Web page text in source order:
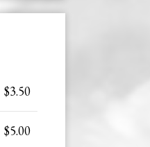
$3.50
$5.00